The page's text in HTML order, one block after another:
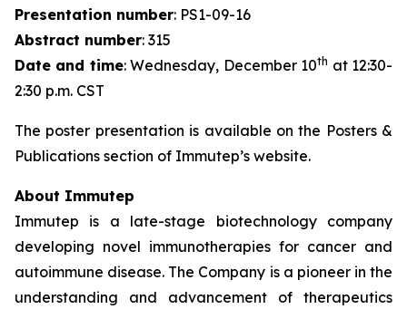
Presentation number: PS1-09-16
Abstract number: 315
Date and time: Wednesday, December 10th at 12:30-
2:30 p.m. CST
The poster presentation is available on the Posters &
Publications section of Immutep’s website.
About Immutep
Immutep is a late-stage biotechnology company
developing novel immunotherapies for cancer and
autoimmune disease. The Company is a pioneer in the
understanding and advancement of therapeutics